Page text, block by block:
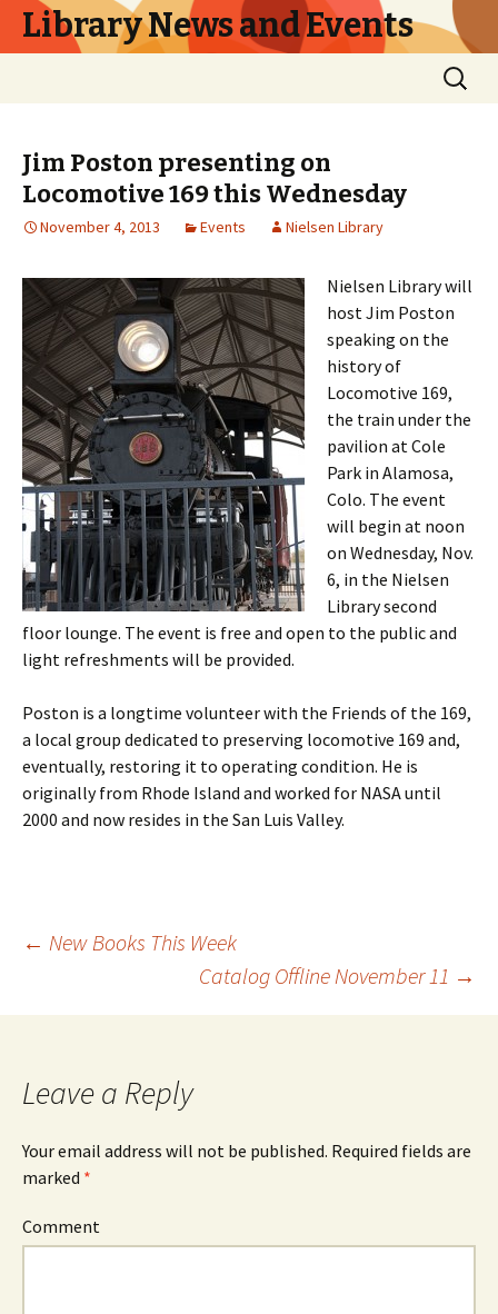
Library News and Events
Search
for:
Jim Poston presenting on
Locomotive 169 this Wednesday
November 4, 2013 Events Nielsen Library
Nielsen Library will
host Jim Poston
speaking on the
history of
Locomotive 169,
the train under the
pavilion at Cole
Park in Alamosa,
Colo. The event
will begin at noon
on Wednesday, Nov.
6, in the Nielsen
Library second
floor lounge. The event is free and open to the public and
light refreshments will be provided.
Poston is a longtime volunteer with the Friends of the 169,
a local group dedicated to preserving locomotive 169 and,
eventually, restoring it to operating condition. He is
originally from Rhode Island and worked for NASA until
2000 and now resides in the San Luis Valley.
Post
navigation
← New Books This Week
Catalog Offline November 11 →
Leave a Reply
Your email address will not be published. Required fields are
marked *
Comment